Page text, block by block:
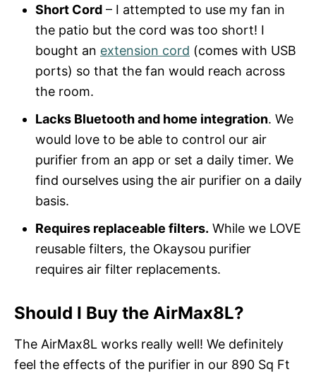
Short Cord – I attempted to use my fan in
the patio but the cord was too short! I
bought an extension cord (comes with USB
ports) so that the fan would reach across
the room.
Lacks Bluetooth and home integration. We
would love to be able to control our air
purifier from an app or set a daily timer. We
find ourselves using the air purifier on a daily
basis.
Requires replaceable filters. While we LOVE
reusable filters, the Okaysou purifier
requires air filter replacements.
Should I Buy the AirMax8L?
The AirMax8L works really well! We definitely
feel the effects of the purifier in our 890 Sq Ft